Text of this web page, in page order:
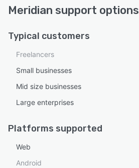
Meridian support options
Typical customers
Freelancers
Small businesses
Mid size businesses
Large enterprises
Platforms supported
Web
Android